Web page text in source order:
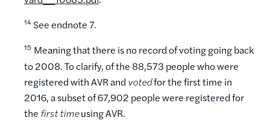
14 See endnote 7.
15 Meaning that there is no record of voting going back
to 2008. To clarify, of the 88,573 people who were
registered with AVR and votedfor the first time in
2016, a subset of 67,902 people were registered for
the first timeusing AVR.